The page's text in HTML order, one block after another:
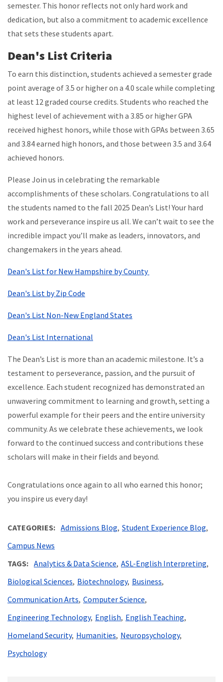
semester. This honor reflects not only hard work and
dedication, but also a commitment to academic excellence
that sets these students apart.
Dean's List Criteria
To earn this distinction, students achieved a semester grade
point average of 3.5 or higher on a 4.0 scale while completing
at least 12 graded course credits. Students who reached the
highest level of achievement with a 3.85 or higher GPA
received highest honors, while those with GPAs between 3.65
and 3.84 earned high honors, and those between 3.5 and 3.64
achieved honors.
Please Join us in celebrating the remarkable
accomplishments of these scholars. Congratulations to all
the students named to the fall 2025 Dean’s List! Your hard
work and perseverance inspire us all. We can’t wait to see the
incredible impact you’ll make as leaders, innovators, and
changemakers in the years ahead.
Dean's List for New Hampshire by County
Dean's List by Zip Code
Dean's List Non-New England States
Dean's List International
The Dean’s List is more than an academic milestone. It’s a
testament to perseverance, passion, and the pursuit of
excellence. Each student recognized has demonstrated an
unwavering commitment to learning and growth, setting a
powerful example for their peers and the entire university
community. As we celebrate these achievements, we look
forward to the continued success and contributions these
scholars will make in their fields and beyond.
Congratulations once again to all who earned this honor;
you inspire us every day!
CATEGORIES Admissions Blog Student Experience Blog
Campus News
TAGS
Analytics & Data Science ASL-English Interpreting
Biological Sciences Biotechnology Business
Communication Arts Computer Science
Engineering Technology English English Teaching
Homeland Security Humanities Neuropsychology
Psychology